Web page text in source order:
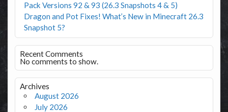
Pack Versions 92 & 93 (26.3 Snapshots 4 & 5)
Dragon and Pot Fixes! What’s New in Minecraft 26.3
Snapshot 5?
Recent Comments
No comments to show.
Archives
August 2026
July 2026